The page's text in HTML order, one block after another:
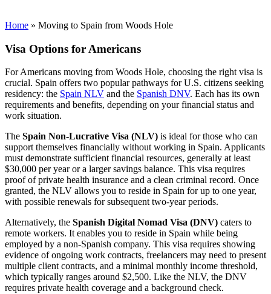
Home » Moving to Spain from Woods Hole
Visa Options for Americans
For Americans moving from Woods Hole, choosing the right visa is
crucial. Spain offers two popular pathways for U.S. citizens seeking
residency: the Spain NLV and the Spanish DNV. Each has its own
requirements and benefits, depending on your financial status and
work situation.
The Spain Non-Lucrative Visa (NLV) is ideal for those who can
support themselves financially without working in Spain. Applicants
must demonstrate sufficient financial resources, generally at least
$30,000 per year or a larger savings balance. This visa requires
proof of private health insurance and a clean criminal record. Once
granted, the NLV allows you to reside in Spain for up to one year,
with possible renewals for subsequent two-year periods.
Alternatively, the Spanish Digital Nomad Visa (DNV) caters to
remote workers. It enables you to reside in Spain while being
employed by a non-Spanish company. This visa requires showing
evidence of ongoing work contracts, freelancers may need to present
multiple client contracts, and a minimal monthly income threshold,
which typically ranges around $2,500. Like the NLV, the DNV
requires private health coverage and a background check.